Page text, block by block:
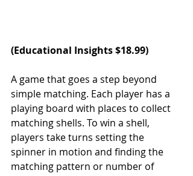
(Educational Insights $18.99)
A game that goes a step beyond
simple matching. Each player has a
playing board with places to collect
matching shells. To win a shell,
players take turns setting the
spinner in motion and finding the
matching pattern or number of